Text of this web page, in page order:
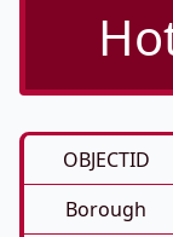
OBJECTID
Borough